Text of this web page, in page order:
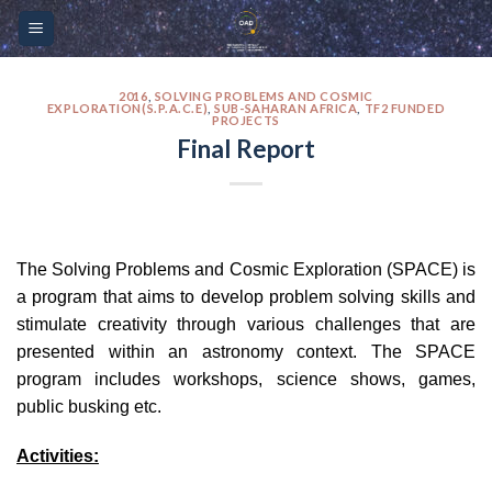
Please
note:
Skip
to
2016 SOLVING PROBLEMS AND COSMIC
EXPLORATION(S.P.A.C.E) ,SUB-SAHARAN AFRICA
TF2 FUNDED
PROJECTS
Final Report
The Solving Problems and Cosmic Exploration (SPACE) is
a program that aims to develop problem solving skills and
stimulate creativity through various challenges that are
presented within an astronomy context. The SPACE
program includes workshops, science shows, games,
public busking etc.
Activities: